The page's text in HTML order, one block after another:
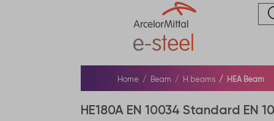
Home Beam H beams HEA Beam
HE180A EN 10034 Standard EN